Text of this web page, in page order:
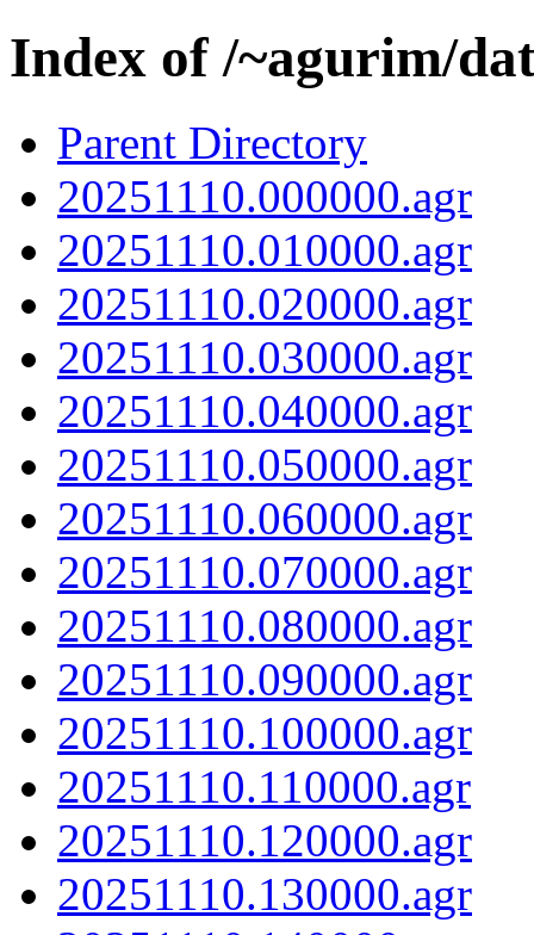
Index of /~agurim/
Parent Directory
20251110.000000.agr
20251110.010000.agr
20251110.020000.agr
20251110.030000.agr
20251110.040000.agr
20251110.050000.agr
20251110.060000.agr
20251110.070000.agr
20251110.080000.agr
20251110.090000.agr
20251110.100000.agr
20251110.110000.agr
20251110.120000.agr
20251110.130000.agr